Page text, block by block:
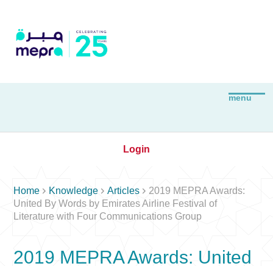
Login
Home  Knowledge Articles  2019 MEPRA Awards:
United By Words by Emirates Airline Festival of
Literature with Four Communications Group
2019 MEPRA Awards: United